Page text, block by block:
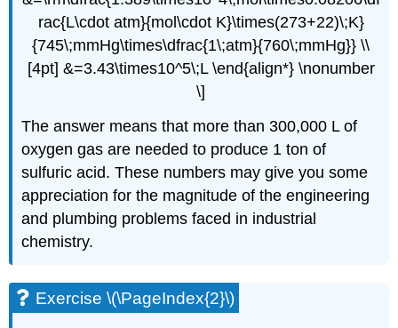
rac{L\cdot atm}{mol\cdot K}\times(273+22)\;K}
{745\;mmHg\times\dfrac{1\;atm}{760\;mmHg}} \\
[4pt] &=3.43\times10^5\;L \end{align*} \nonumber
\]
The answer means that more than 300,000 L of
oxygen gas are needed to produce 1 ton of
sulfuric acid. These numbers may give you some
appreciation for the magnitude of the engineering
and plumbing problems faced in industrial
chemistry.
Exercise \(\PageIndex{2}\)